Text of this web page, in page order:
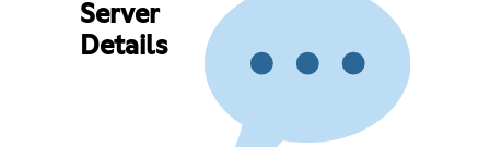
Server
Details